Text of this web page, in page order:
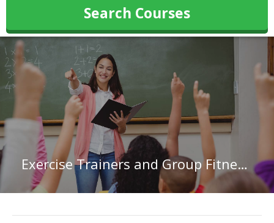
Search Courses
Exercise Trainers and Group Fitness Instructors in Nebraska